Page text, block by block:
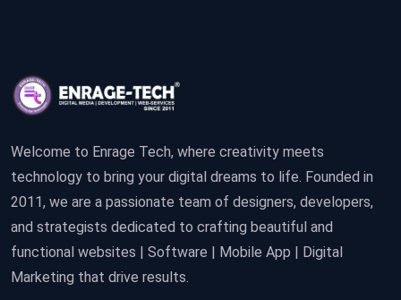
Welcome to Enrage Tech, where creativity meets
technology to bring your digital dreams to life. Founded in
2011, we are a passionate team of designers, developers,
and strategists dedicated to crafting beautiful and
functional websites | Software | Mobile App | Digital
Marketing that drive results.